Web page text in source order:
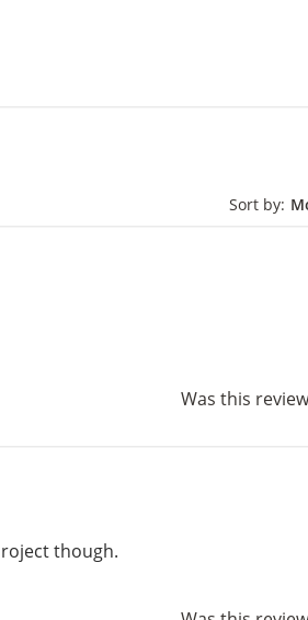
Sort by:
Was this
though.